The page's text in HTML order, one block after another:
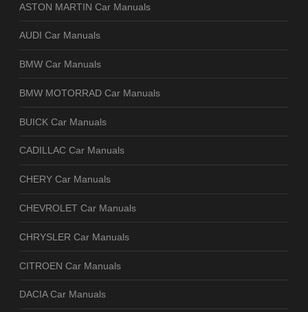
ASTON MARTIN Car Manuals
AUDI Car Manuals
BMW Car Manuals
BMW MOTORRAD Car Manuals
BUICK Car Manuals
CADILLAC Car Manuals
CHERY Car Manuals
CHEVROLET Car Manuals
CHRYSLER Car Manuals
CITROEN Car Manuals
DACIA Car Manuals